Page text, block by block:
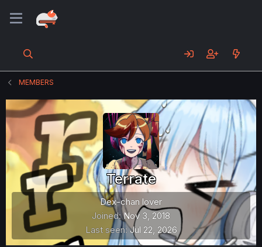
MEMBERS
Terrate
Dex-chan lover
Joined Nov 3, 2018
Last seen Jul 22, 2026